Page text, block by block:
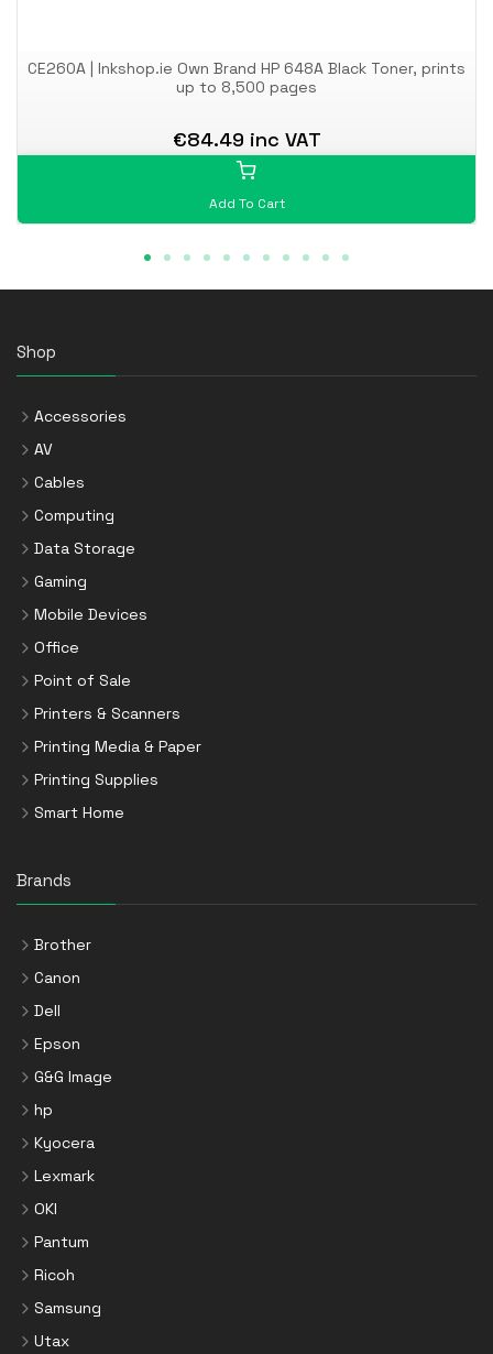
CE260A | Inkshop.ie Own Brand HP 648A Black Toner, prints
up to 8,500 pages
€84.49 inc VAT
Add To Cart
Shop
Accessories
AV
Cables
Computing
Data Storage
Gaming
Mobile Devices
Office
Point of Sale
Printers & Scanners
Printing Media & Paper
Printing Supplies
Smart Home
Brands
Brother
Canon
Dell
Epson
G&G Image
hp
Kyocera
Lexmark
OKI
Pantum
Ricoh
Samsung
Utax